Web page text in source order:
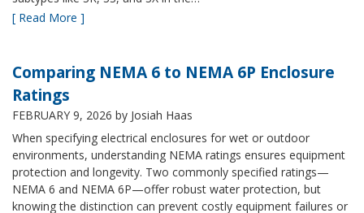
[ Read More ]
Comparing NEMA 6 to NEMA 6P Enclosure
Ratings
FEBRUARY 9, 2026 by Josiah Haas
When specifying electrical enclosures for wet or outdoor
environments, understanding NEMA ratings ensures equipment
protection and longevity. Two commonly specified ratings—
NEMA 6 and NEMA 6P—offer robust water protection, but
knowing the distinction can prevent costly equipment failures or